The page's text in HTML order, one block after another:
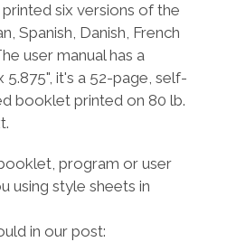
six versions of the
Spanish, Danish, French
user manual has a
it's a 52-page, self-
booklet printed on 80 lb.
program or user
using style sheets in
in our post: